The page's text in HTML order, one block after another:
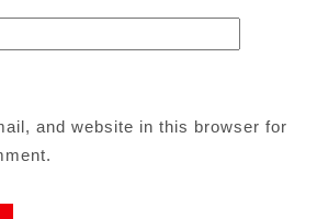
and website in this browser for